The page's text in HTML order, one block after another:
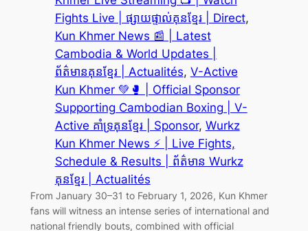
Fights Live | ផ្សាយផ្ទាល់គុនខ្មែរ | Direct
Kun Khmer News 📰 | Latest
Cambodia & World Updates |
ព័ត៌មានគុនខ្មែរ | Actualités, V-Active
Kun Khmer 💚🥊 | Official Sponsor
Supporting Cambodian Boxing | V-
Active គាំទ្រគុនខ្មែរ | Sponsor, Wurkz
Kun Khmer News ⚡ | Live Fights,
Schedule & Results | ព័ត៌មាន Wurkz
គុនខ្មែរ | Actualités
From January 30–31 to February 1, 2026, Kun Khmer
fans will witness an intense series of international and
national friendly bouts, combined with official